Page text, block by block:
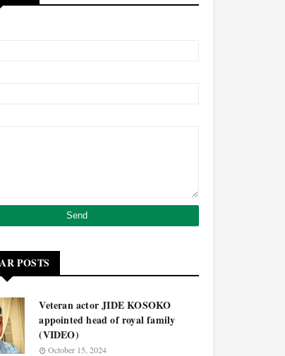
POSTS
Veteran actor JIDE KOSOKO
appointed head of royal family
(VIDEO)
October 15, 2024